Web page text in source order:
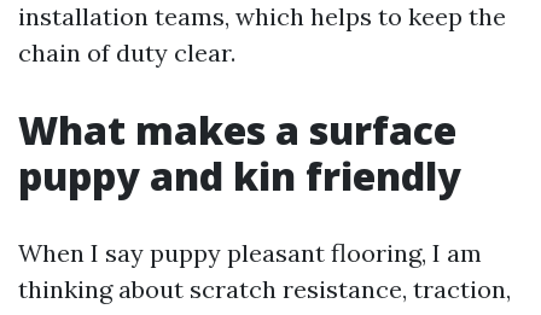
installation teams, which helps to keep the
chain of duty clear.
What makes a surface
puppy and kin friendly
When I say puppy pleasant flooring, I am
thinking about scratch resistance, traction,